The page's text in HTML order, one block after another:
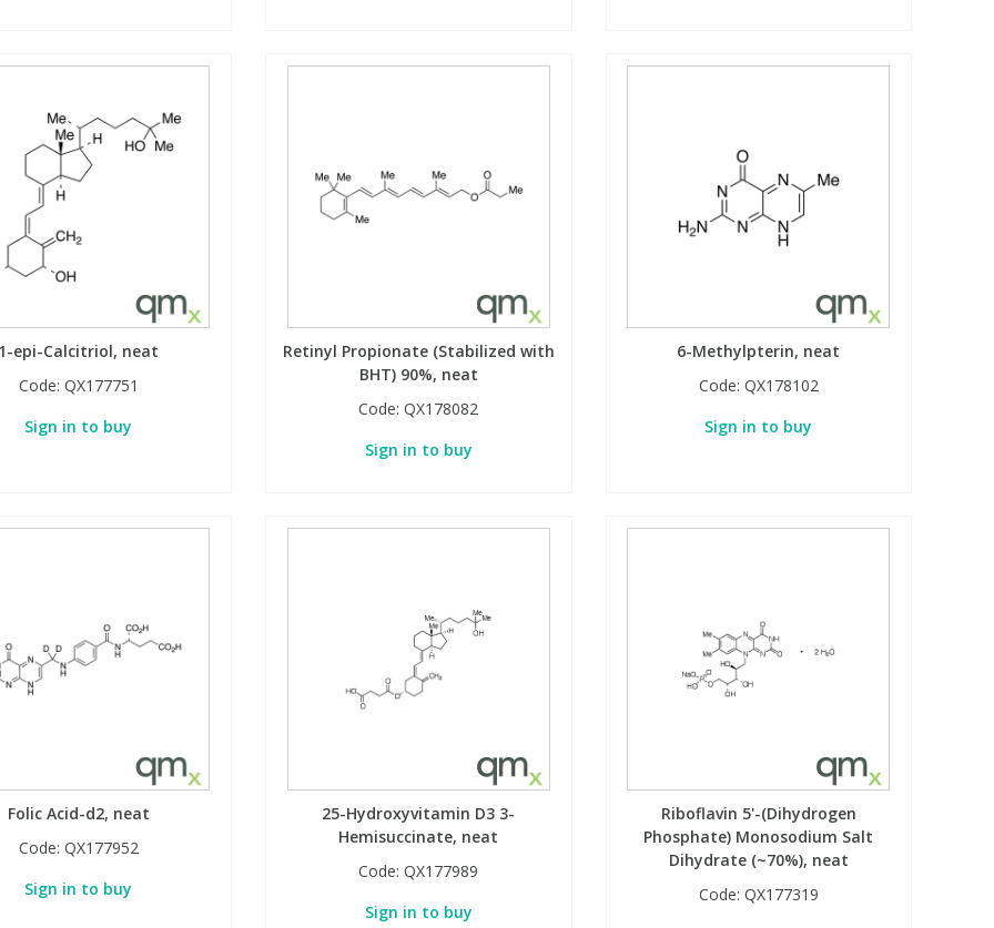
epi-Calcitriol, neat
Code: QX177751
Sign in to buy
Retinyl Propionate (Stabilized with
BHT) 90%, neat
Code:QX178082
Sign in to buy
6-Methylpterin, neat
Code: QX178102
Sign in to buy
Folic Acid-d2, neat
Code: QX177952
Sign in to buy
25-Hydroxyvitamin D3 3-
Hemisuccinate, neat
Code:QX177989
Sign in to buy
Riboflavin 5'-(Dihydrogen
Phosphate) Monosodium Salt
Dihydrate (~70%), neat
Code: QX177319